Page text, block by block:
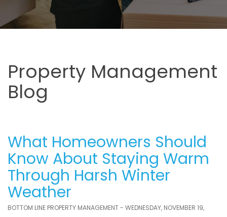
Property Management
Blog
What Homeowners Should
Know About Staying Warm
Through Harsh Winter
Weather
BOTTOM LINE PROPERTY MANAGEMENT - WEDNESDAY, NOVEMBER 19,